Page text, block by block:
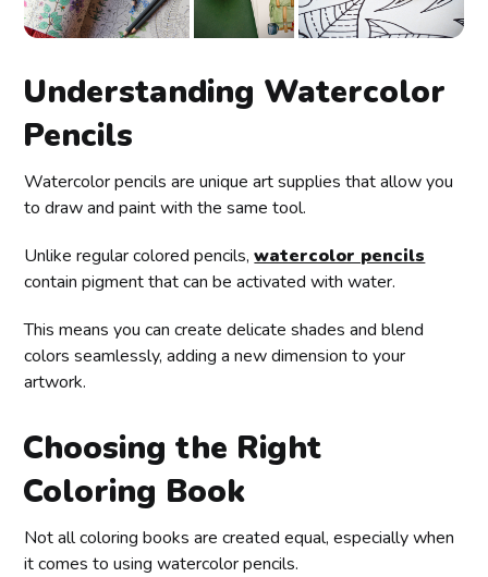
Understanding Watercolor
Pencils
Watercolor pencils are unique art supplies that allow you
to draw and paint with the same tool.
Unlike regular colored pencils,watercolor pencils
contain pigment that can be activated with water.
This means you can create delicate shades and blend
colors seamlessly, adding a new dimension to your
artwork.
Choosing the Right
Coloring Book
Not all coloring books are created equal, especially when
it comes to using watercolor pencils.